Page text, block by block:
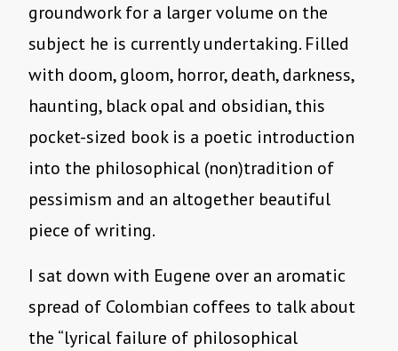
groundwork for a larger volume on the
subject he is currently undertaking. Filled
with doom, gloom, horror, death, darkness,
haunting, black opal and obsidian, this
pocket-sized book is a poetic introduction
into the philosophical (non)tradition of
pessimism and an altogether beautiful
piece of writing.
I sat down with Eugene over an aromatic
spread of Colombian coffees to talk about
the “lyrical failure of philosophical